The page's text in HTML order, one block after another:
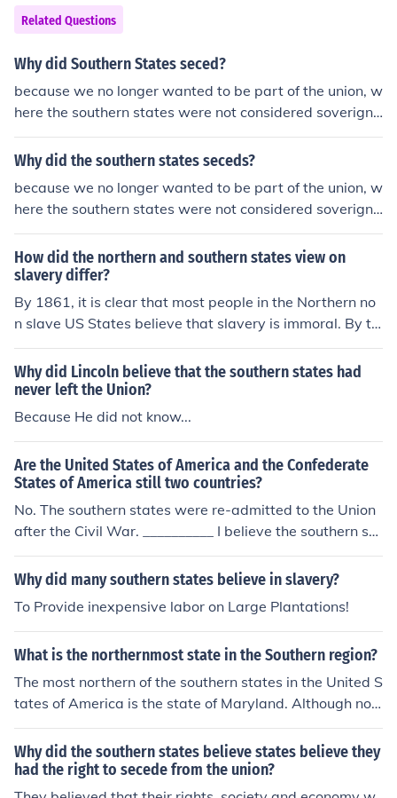
Related Questions
Why did Southern States seced?
because we no longer wanted to be part of the union, w
here the southern states were not considered soverign
and the union states did not believe in states' rights like
the south did
Why did the southern states seceds?
because we no longer wanted to be part of the union, w
here the southern states were not considered soverign
and the union states did not believe in states' rights like
the south did
How did the northern and southern states view on
slavery differ?
By 1861, it is clear that most people in the Northern no
n slave US States believe that slavery is immoral. By th
e same year many not most, of the people in the Southe
rn States believe that slavery is not immoral.
Why did Lincoln believe that the southern states had
never left the Union?
Because He did not know...
Are the United States of America and the Confederate
States of America still two countries?
No. The southern states were re-admitted to the Union
after the Civil War. __________ I believe the southern sta
tes were never considered outside of the union by the U
S.
Why did many southern states believe in slavery?
To Provide inexpensive labor on Large Plantations!
What is the northernmost state in the Southern region?
The most northern of the southern states in the United S
tates of America is the state of Maryland. Although not
usually considered a southern state, the state of Delaw
are may also be the northernmost of the southern state
s as it shares a northern border with Maryland.
Why did the southern states believe states believe they
had the right to secede from the union?